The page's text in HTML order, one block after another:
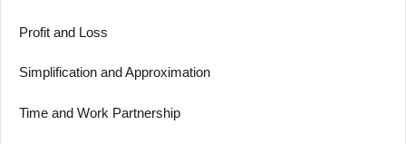
Profit and Loss
Simplification and Approximation
Time and Work Partnership